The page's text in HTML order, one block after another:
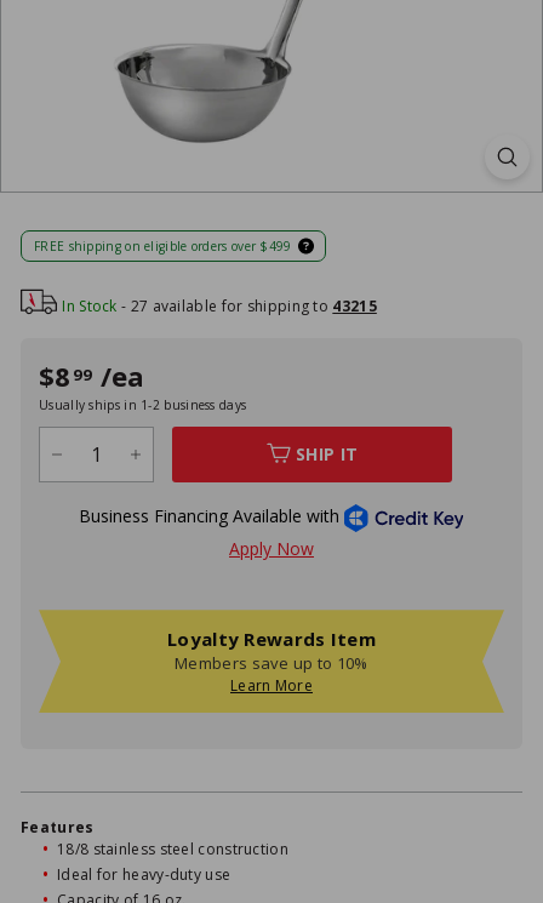
FREE shipping on eligible orders over $499
In Stock - 27 available for shipping to 43215
$8 99 /ea
Usually ships in 1-2 business days
SHIP IT
Loyalty Rewards Item
Members save up to 10%
Learn More
Features
18/8 stainless steel construction
Ideal for heavy-duty use